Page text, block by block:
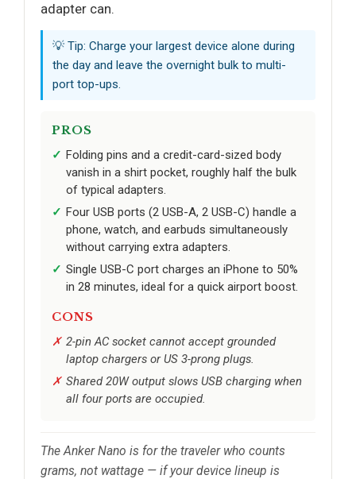
adapter can.
💡 Tip: Charge your largest device alone during
the day and leave the overnight bulk to multi-
port top-ups.
PROS
Folding pins and a credit-card-sized body
vanish in a shirt pocket, roughly half the bulk
of typical adapters.
Four USB ports (2 USB-A, 2 USB-C) handle a
phone, watch, and earbuds simultaneously
without carrying extra adapters.
Single USB-C port charges an iPhone to 50%
in 28 minutes, ideal for a quick airport boost.
CONS
2-pin AC socket cannot accept grounded
laptop chargers or US 3-prong plugs.
Shared 20W output slows USB charging when
all four ports are occupied.
The Anker Nano is for the traveler who counts
grams, not wattage — if your device lineup is